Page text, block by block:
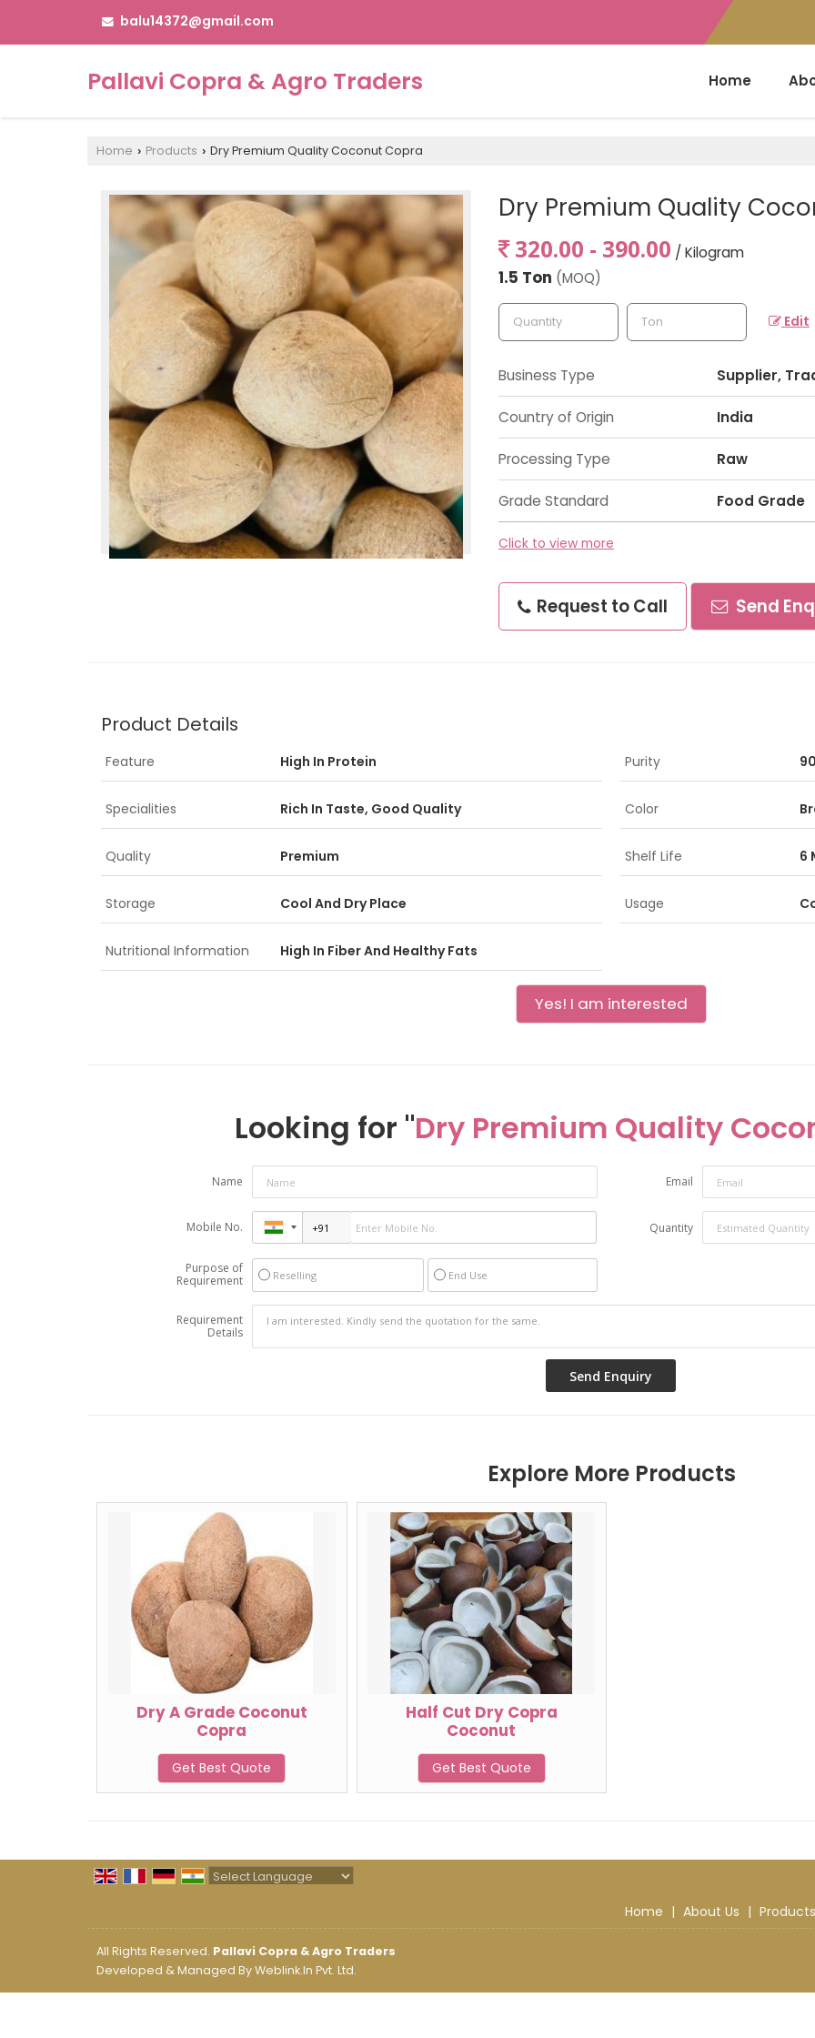
balu14372@gmail.com
Pallavi Copra & Agro Traders Home
Home › Products › Dry Premium Quality Coconut Copra
Dry Premium Quality
320.00 - 390.00 / Kilogram
1.5 Ton (MOQ)
Edit
Business Type Supplier,
Country of Origin India
Processing Type Raw
Grade Standard Food Grade
Click to view more
Request to Call Send
Product Details
Feature High In Protein Purity
Specialities Rich In Taste, Good Quality Color
Quality Premium Shelf Life 6
Storage Cool And Dry Place Usage
Nutritional Information High In Fiber And Healthy Fats
Yes! I am interested
Looking for "Dry Premium Quality
Name Email
Mobile No. Quantity
Purpose of
Requirement
Reselling End Use
Requirement
Details
Explore More Products
Dry A Grade Coconut
Copra
Get Best Quote
Half Cut Dry Copra
Coconut
Get Best Quote
Home | About Us | Products
All Rights Reserved. Pallavi Copra & Agro Traders
Developed & Managed ByWeblink.In Pvt. Ltd.